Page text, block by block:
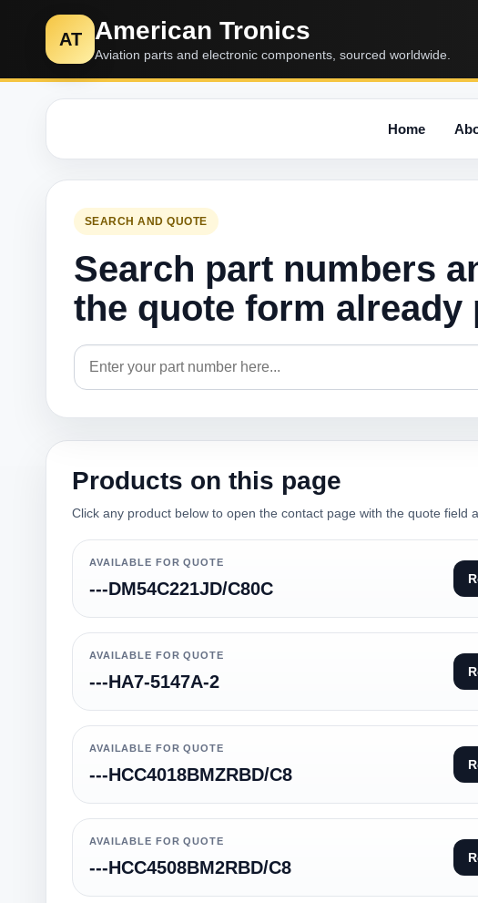
AT American Tronics
Aviation parts and electronic components, sourced worldwide.
Home
SEARCH AND QUOTE
Search part numbers
the quote form already
Products on this page
Click any product below to open the contact page with the quote field
AVAILABLE FOR QUOTE
---DM54C221JD/C80C
AVAILABLE FOR QUOTE
---HA7-5147A-2
AVAILABLE FOR QUOTE
---HCC4018BMZRBD/C8
AVAILABLE FOR QUOTE
---HCC4508BM2RBD/C8